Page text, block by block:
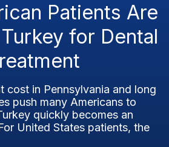
Patients Are
for Dental
cost in Pennsylvania and long
push many Americans to
quickly becomes an
United States patients, the